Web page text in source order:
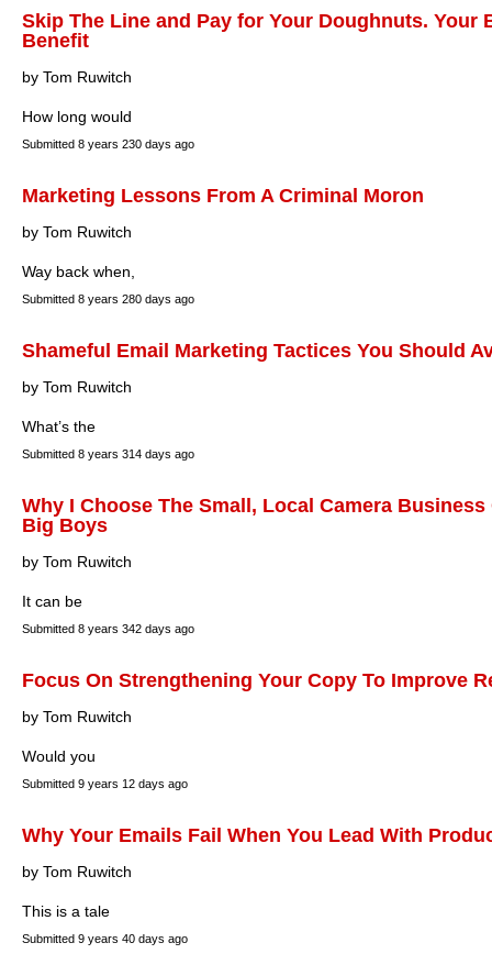
Skip The Line and Pay for Your Doughnuts. Your
Benefit
by Tom Ruwitch
How long would
Submitted 8 years 230 days ago
Marketing Lessons From A Criminal Moron
by Tom Ruwitch
Way back when,
Submitted 8 years 280 days ago
Shameful Email Marketing Tactices You Should
by Tom Ruwitch
What’s the
Submitted 8 years 314 days ago
Why I Choose The Small, Local Camera
Big Boys
by Tom Ruwitch
It can be
Submitted 8 years 342 days ago
Focus On Strengthening Your Copy To Improve
by Tom Ruwitch
Would you
Submitted 9 years 12 days ago
Why Your Emails Fail When You Lead With
by Tom Ruwitch
This is a tale
Submitted 9 years 40 days ago